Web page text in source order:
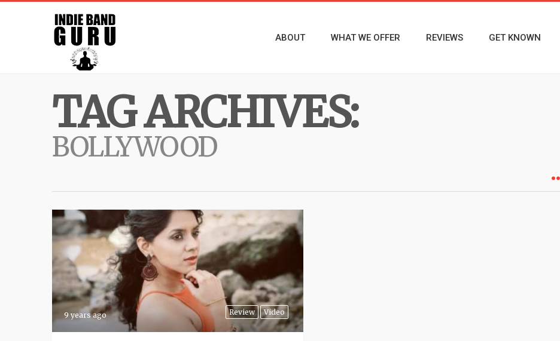
ABOUT WHAT WE OFFER REVIEWS GET KNOWN
TAG ARCHIVES:
BOLLYWOOD
Review Video
9 years ago